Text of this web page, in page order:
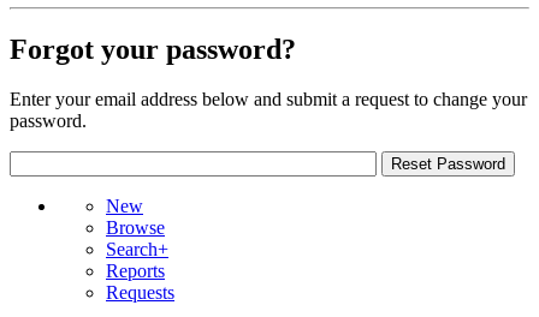
Forgot your password?
Enter your email address below and submit a request to change your
password.
New
Browse
Search+
Reports
Requests